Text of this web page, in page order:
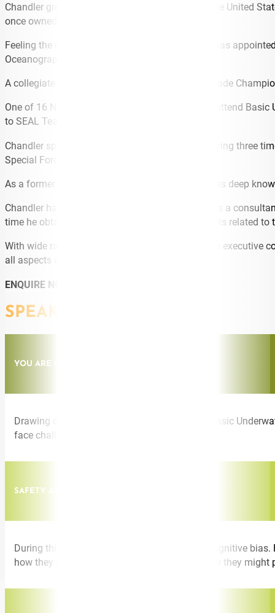
Chandler grew up in Maine, in the North East of the United
once owned by a Navy SEAL.
Feeling the call to service, Chandler applied and was
Oceanography (With Merit) in 1995.
A collegiate boxer, Chandler was a three-time Brigade
One of 16 Naval Academy graduates selected to attend
to SEAL Team ONE in Coronado, California.
Chandler spent 6 years at SEAL Team ONE deploying three
Special Forces units.
As a former US Special Forces Officer Chandler has deep
Chandler has worked in the oil and gas industry as a
time he obtained two Australian Innovation Patents related
With wide ranging experience in the military, as an executive
all aspects of his work.
ENQUIRE NOW
SPEAKING TOPICS
YOU ARE CAPABLE OF MORE THAN YOU THINK
Drawing on experiences from SEAL Training (Basic
face challenge and change.
SAFETY AND COGNITIVE BIAS
During this talk I speak about the dangers of cognitive
how they unwittingly take short cuts to and how they